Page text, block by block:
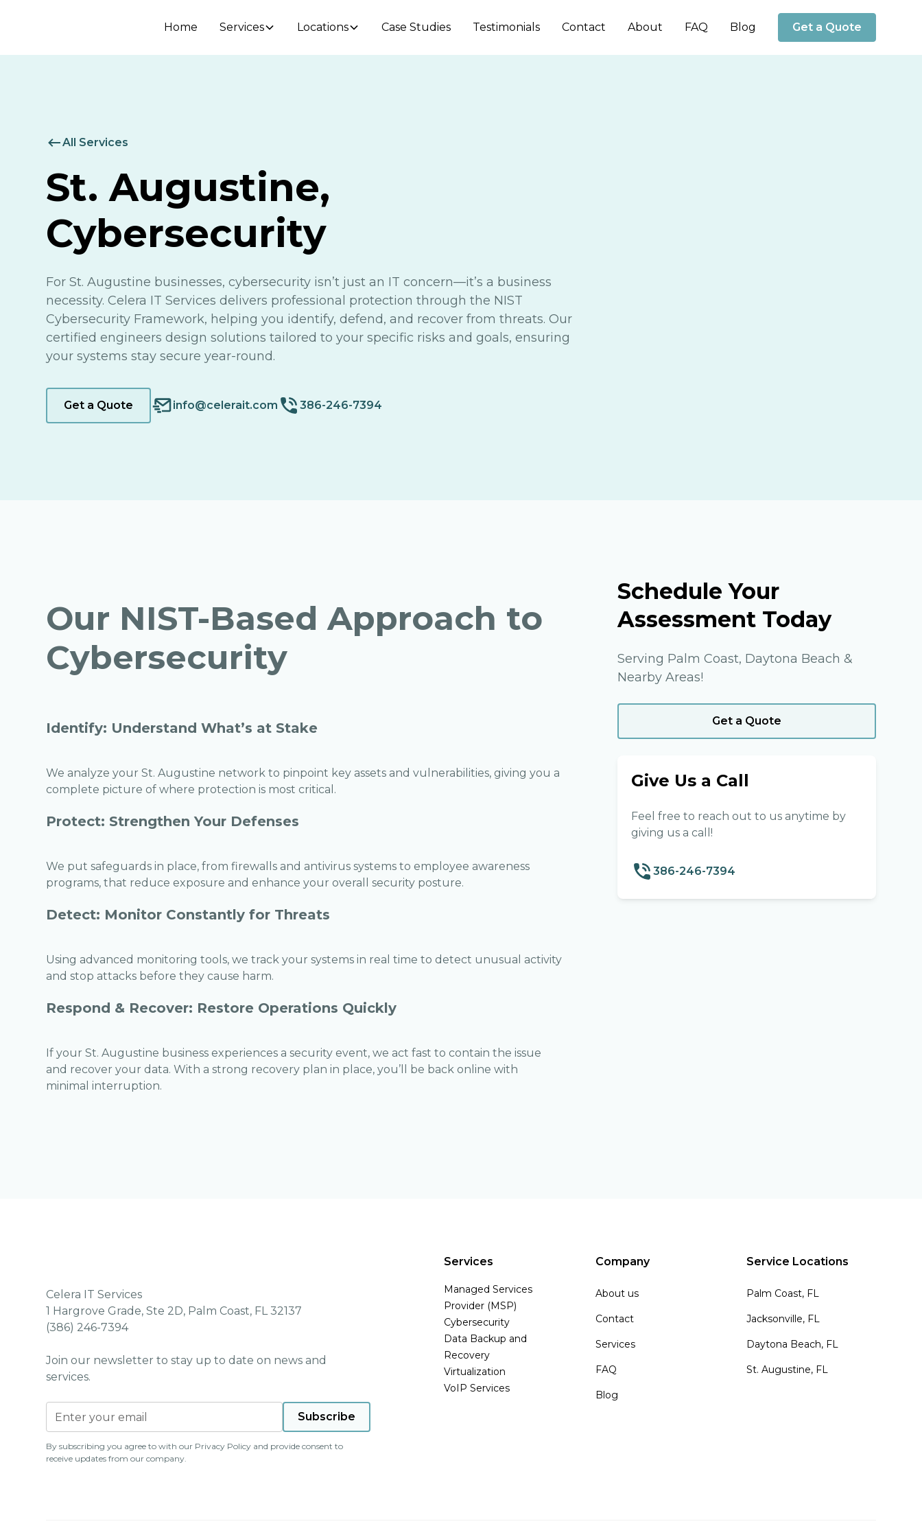
Home Services Locations Case Studies Testimonials Contact About FAQ Blog Get a Quote
All Services
St. Augustine,
Cybersecurity
For St. Augustine businesses, cybersecurity isn’t just an IT concern—it’s a business
necessity. Celera IT Services delivers professional protection through the NIST
Cybersecurity Framework, helping you identify, defend, and recover from threats. Our
certified engineers design solutions tailored to your specific risks and goals, ensuring
your systems stay secure year-round.
Get a Quote info@celerait.com 386-246-7394
Our NIST-Based Approach to
Cybersecurity
Identify: Understand What’s at Stake
We analyze your St. Augustine network to pinpoint key assets and vulnerabilities, giving you a
complete picture of where protection is most critical.
Protect: Strengthen Your Defenses
We put safeguards in place, from firewalls and antivirus systems to employee awareness
programs, that reduce exposure and enhance your overall security posture.
Detect: Monitor Constantly for Threats
Using advanced monitoring tools, we track your systems in real time to detect unusual activity
and stop attacks before they cause harm.
Respond & Recover: Restore Operations Quickly
If your St. Augustine business experiences a security event, we act fast to contain the issue
and recover your data. With a strong recovery plan in place, you’ll be back online with
minimal interruption.
Schedule Your
Assessment Today
Serving Palm Coast, Daytona Beach &
Nearby Areas!
Get a Quote
Give Us a Call
Feel free to reach out to us anytime by
giving us a call!
386-246-7394
Celera IT Services
1 Hargrove Grade, Ste 2D, Palm Coast, FL 32137
(386) 246-7394
Join our newsletter to stay up to date on news and
services.
By subscribing you agree to with our Privacy Policy and provide consent to
receive updates from our company.
Services
Managed Services
Provider (MSP)
Cybersecurity
Data Backup and
Recovery
Virtualization
VoIP Services
Company
About us
Contact
Services
FAQ
Blog
Service Locations
Palm Coast, FL
Jacksonville, FL
Daytona Beach, FL
St. Augustine, FL